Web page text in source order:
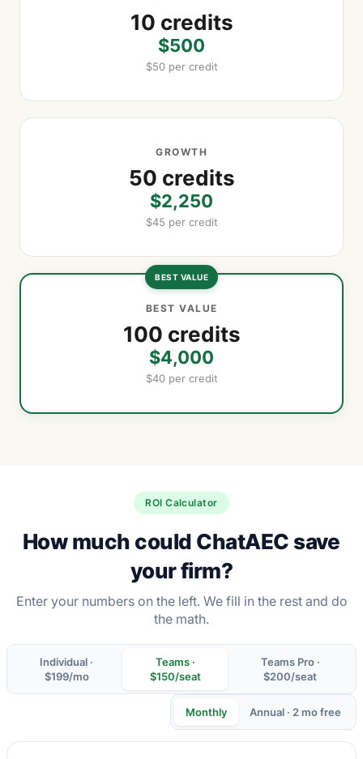
10 credits
$500
$50 per credit
GROWTH
50 credits
$2,250
$45 per credit
BEST VALUE
BEST VALUE
100 credits
$4,000
$40 per credit
ROI Calculator
How much could ChatAEC save
your firm?
Enter your numbers on the left. We fill in the rest and do
the math.
Individual ·
$199/mo
Teams ·
$150/seat
Teams Pro ·
$200/seat
Monthly Annual · 2 mo free